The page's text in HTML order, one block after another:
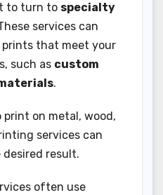
to turn to specialty
services can
that meet your
such as custom
.
on metal, wood,
services can
desired result.
often use